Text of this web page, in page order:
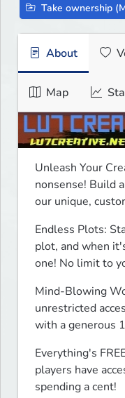
Take ownership
About
Map
Unleash Your
nonsense! Build
our unique,
Endless Plots:
plot, and when
one! No limit to
Mind-Blowing
unrestricted
with a generous
Everything's
players have
spending a cent!